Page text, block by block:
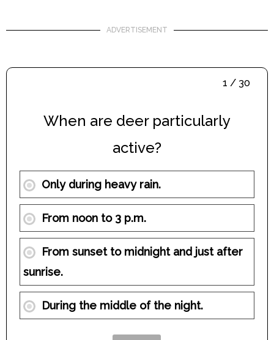
ADVERTISEMENT
1 / 30
When are deer particularly
active?
Only during heavy rain.
From noon to 3 p.m.
From sunset to midnight and just after
sunrise.
During the middle of the night.